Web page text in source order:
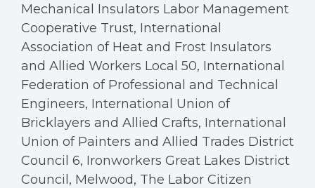
Mechanical Insulators Labor Management
Cooperative Trust, International
Association of Heat and Frost Insulators
and Allied Workers Local 50, International
Federation of Professional and Technical
Engineers, International Union of
Bricklayers and Allied Crafts, International
Union of Painters and Allied Trades District
Council 6, Ironworkers Great Lakes District
Council, Melwood, The Labor Citizen